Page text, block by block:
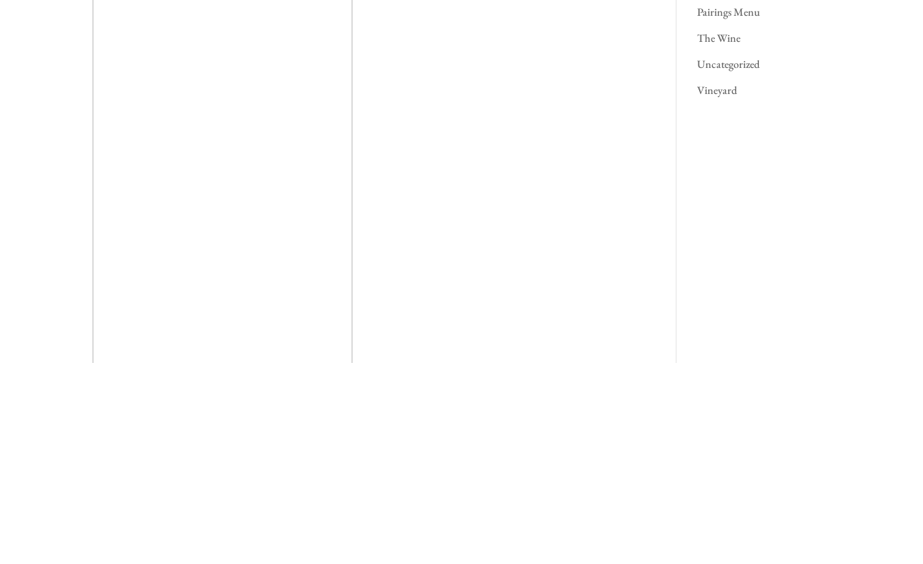
Pairings Menu
The Wine
Uncategorized
Vineyard